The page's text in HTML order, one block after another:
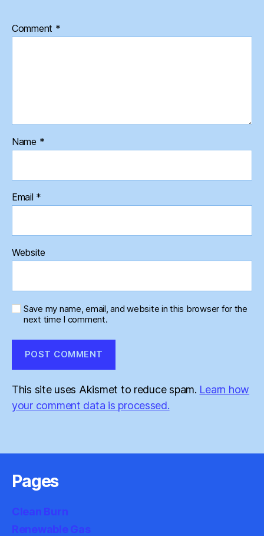
Comment *
Name *
Email *
Website
Save my name, email, and website in this browser for the
next time I comment.
This site uses Akismet to reduce spam. Learn how
your comment data is processed.
Pages
Clean Burn
Renewable Gas